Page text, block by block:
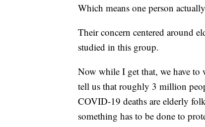
Which means one person
Their concern centered around
studied in this group.
Now while I get that, we have
tell us that roughly 3 million
COVID-19 deaths are elderly
something has to be done to